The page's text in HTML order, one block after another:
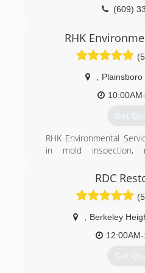
(609)
RHK
Plainsboro
Get
RHK Environmental
in mold inspection,
damage restoration.
consultations and
commercial clientst.
​Our 20 years of
industry, allows RHK
provide a wide variety
problems, mold
RDC
Berkeley
Get